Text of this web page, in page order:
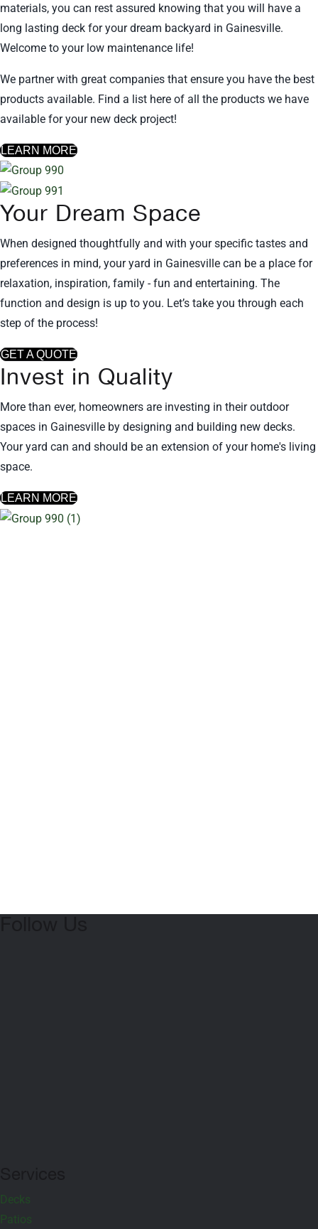
materials, you can rest assured knowing that you will have a
long lasting deck for your dream backyard in Gainesville.
Welcome to your low maintenance life!
We partner with great companies that ensure you have the best
products available. Find a list here of all the products we have
available for your new deck project!
LEARN MORE
Your Dream Space
When designed thoughtfully and with your specific tastes and
preferences in mind, your yard in Gainesville can be a place for
relaxation, inspiration, family - fun and entertaining. The
function and design is up to you. Let’s take you through each
step of the process!
GET A QUOTE
Invest in Quality
More than ever, homeowners are investing in their outdoor
spaces in Gainesville by designing and building new decks.
Your yard can and should be an extension of your home's living
space.
LEARN MORE
Decks
Patios